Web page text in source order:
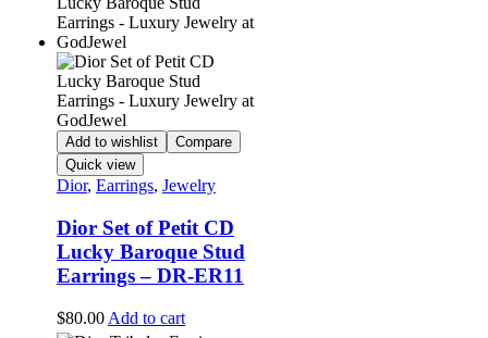
Add to wishlist
Compare
Quick view
Dior, Earrings, Jewelry
Dior Set of Petit CD
Lucky Baroque Stud
Earrings – DR-ER11
$80.00 Add to cart